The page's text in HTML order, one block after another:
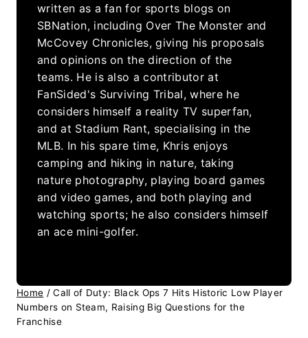
written as a fan for sports blogs on
SBNation, including Over The Monster and
McCovey Chronicles, giving his proposals
and opinions on the direction of the
teams. He is also a contributor at
FanSided's Surviving Tribal, where he
considers himself a reality TV superfan,
and at Stadium Rant, specialising in the
MLB. In his spare time, Khris enjoys
camping and hiking in nature, taking
nature photography, playing board games
and video games, and both playing and
watching sports; he also considers himself
an ace mini-golfer.
Home / Call of Duty: Black Ops 7 Hits Historic Low Player
Numbers on Steam, Raising Big Questions for the
Franchise